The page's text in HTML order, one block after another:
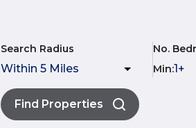
Search Radius
No.
Min:
Find Properties